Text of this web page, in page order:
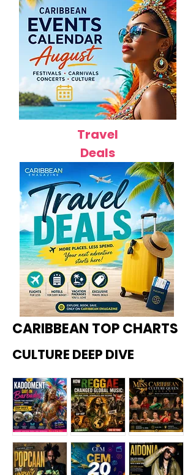
Travel
Deals
CARIBBEAN TOP CHARTS
CULTURE DEEP DIVE
Kadoome How
Miss